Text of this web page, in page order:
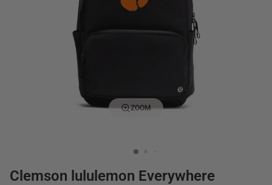
ZOOM
Clemson lululemon Everywhere